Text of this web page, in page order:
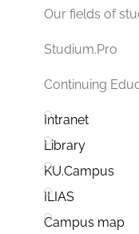
Our fields of
Studium.Pro
Continuing
Intranet
Library
KU.Campus
ILIAS
Campus map